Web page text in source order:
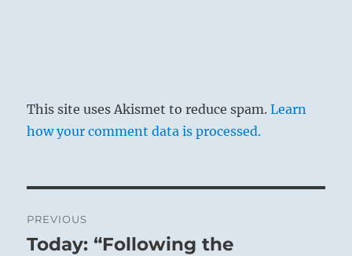
This site uses Akismet to reduce spam.Learn
how your comment data is processed.
navigation
PREVIOUS
Previous
Today: “Following the